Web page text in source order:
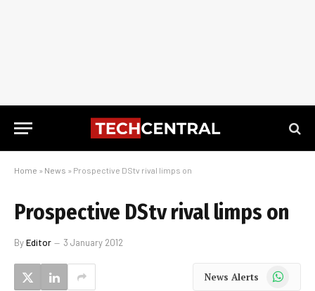
Home » News » Prospective DStv rival limps on
Prospective DStv rival limps on
ByEditor 3 January 2012
News Alerts WhatsApp